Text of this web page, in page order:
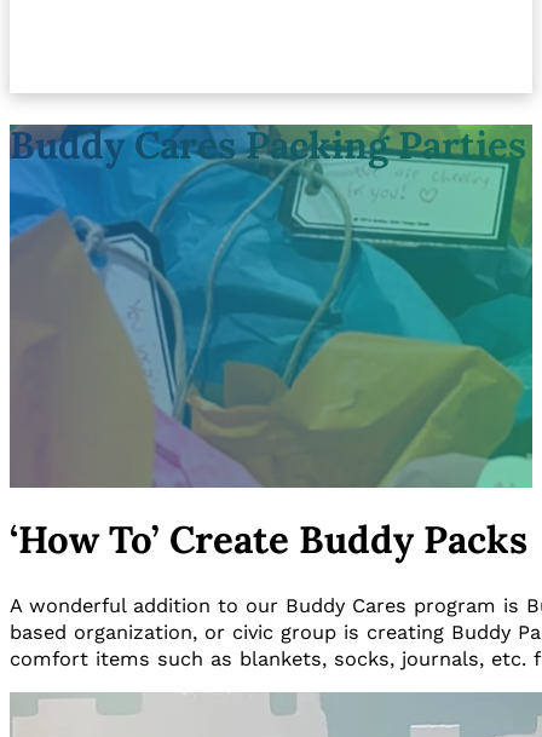
Buddy Cares Packing Parties
‘How To’ Create Buddy Packs
A wonderful addition to our Buddy Cares program is
based organization, or civic group is creating Buddy
comfort items such as blankets, socks, journals,